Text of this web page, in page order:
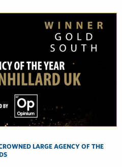
LARGE AGENCY OF THE